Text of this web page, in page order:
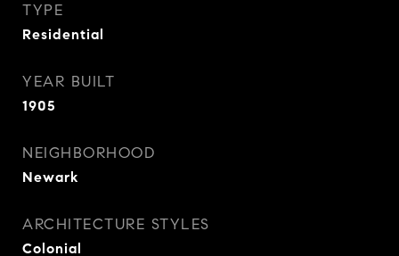
TYPE
Residential
YEAR BUILT
1905
NEIGHBORHOOD
Newark
ARCHITECTURE STYLES
Colonial